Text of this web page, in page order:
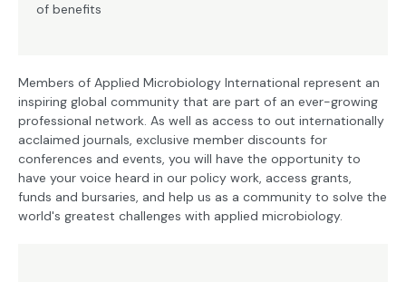
of benefits
Members of Applied Microbiology International represent an
inspiring global community that are part of an ever-growing
professional network. As well as access to out internationally
acclaimed journals, exclusive member discounts for
conferences and events, you will have the opportunity to
have your voice heard in our policy work, access grants,
funds and bursaries, and help us as a community to solve the
world's greatest challenges with applied microbiology.